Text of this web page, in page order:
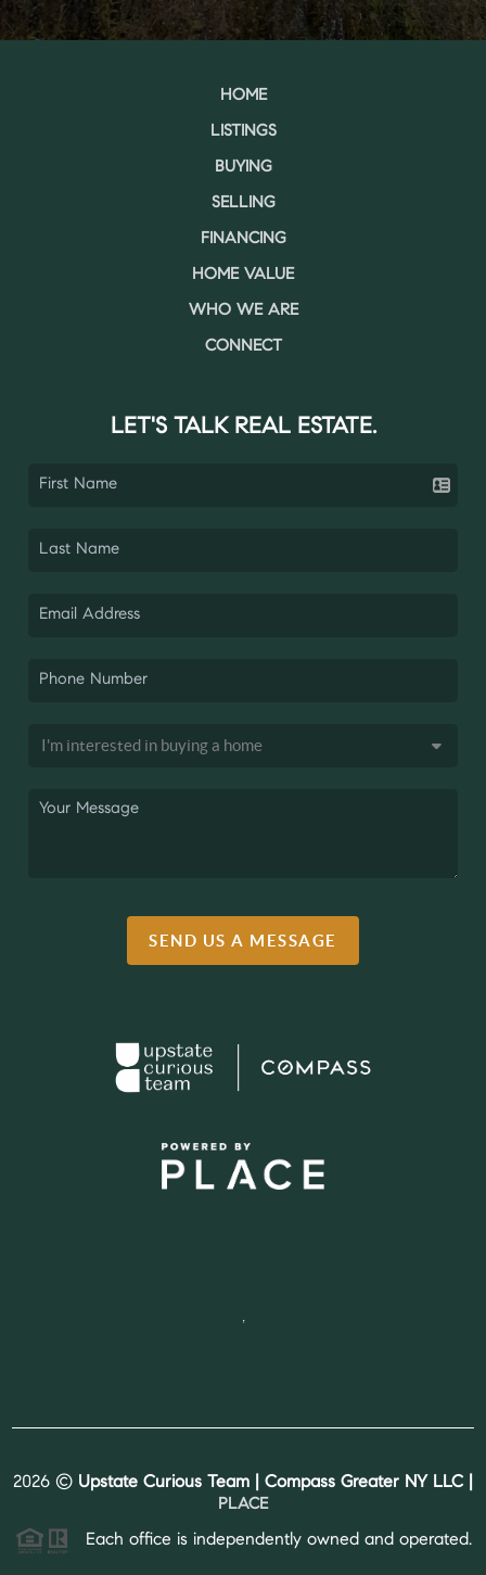
HOME
LISTINGS
BUYING
SELLING
FINANCING
HOME VALUE
WHO WE ARE
CONNECT
LET'S TALK REAL ESTATE.
SEND US A MESSAGE
2026 © Upstate Curious Team | Compass Greater NY LLC |
PLACE
Each office is independently owned and operated.